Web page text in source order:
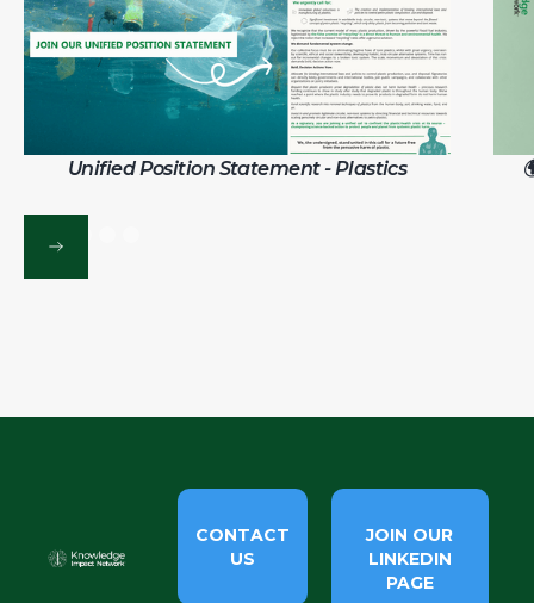
Unified Position Statement - Plastics
CONTACT
US
JOIN OUR
LINKEDIN
PAGE